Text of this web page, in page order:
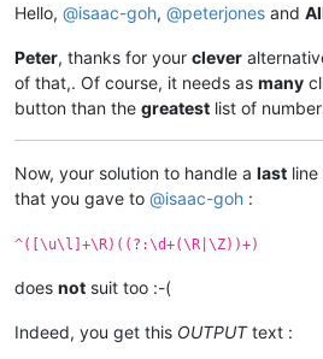
Hello, @isaac-goh, @peterjones and
Peter, thanks for your clever
of that,. Of course, it needs as many
button than the greatest list of
Now, your solution to handle a last line
that you gave to @isaac-goh :
^([\u\l]+\R)((?:\d+(\R|\Z))+)
does not suit too :-(
Indeed, you get this OUTPUTtext :